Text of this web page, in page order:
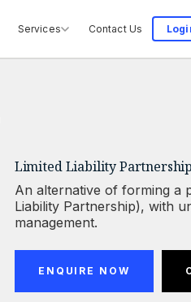
Services Contact Us
Limited Liability
An alternative of forming a
Liability Partnership), with
management.
ENQUIRE NOW